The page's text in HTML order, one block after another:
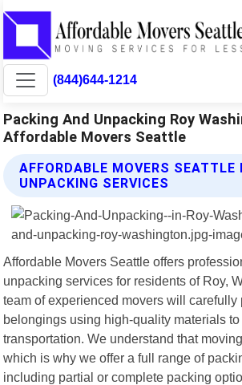
(844)644-1214
Packing And Unpacking Roy
Affordable Movers Seattle
AFFORDABLE MOVERS SEATTLE
UNPACKING SERVICES
Affordable Movers Seattle offers
unpacking services for residents of Roy,
team of experienced movers will carefully
belongings using high-quality materials
transportation. We understand that
which is why we offer a full range of
including partial or complete packing